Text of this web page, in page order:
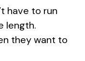
have to run
length.
they want to